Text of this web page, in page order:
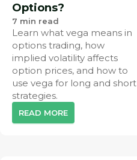
Options?
7 min read
Learn what vega means in
options trading, how
implied volatility affects
option prices, and how to
use vega for long and short
strategies.
READ MORE